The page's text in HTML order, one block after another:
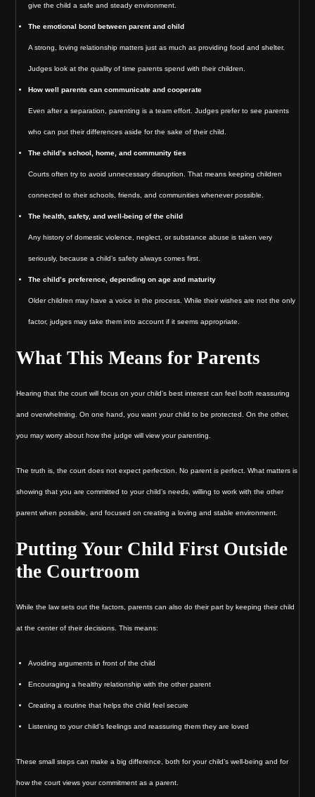
give the child a safe and steady environment.
The emotional bond between parent and child
A strong, loving relationship matters just as much as providing food and shelter.
Judges look at the quality of time parents spend with their children.
How well parents can communicate and cooperate
Even after a separation, parenting is a team effort. Judges prefer to see parents
who can put their differences aside for the sake of their child.
The child’s school, home, and community ties
Courts often try to avoid unnecessary disruption. That means keeping children
connected to their schools, friends, and communities whenever possible.
The health, safety, and well-being of the child
Any history of domestic violence, neglect, or substance abuse is taken very
seriously, because a child’s safety always comes first.
The child’s preference, depending on age and maturity
Older children may have a voice in the process. While their wishes are not the only
factor, judges may take them into account if it seems appropriate.
What This Means for Parents
Hearing that the court will focus on your child’s best interest can feel both reassuring
and overwhelming. On one hand, you want your child to be protected. On the other,
you may worry about how the judge will view your parenting.
The truth is, the court does not expect perfection. No parent is perfect. What matters is
showing that you are committed to your child’s needs, willing to work with the other
parent when possible, and focused on creating a loving and stable environment.
Putting Your Child First Outside
the Courtroom
While the law sets out the factors, parents can also do their part by keeping their child
at the center of their decisions. This means:
Avoiding arguments in front of the child
Encouraging a healthy relationship with the other parent
Creating a routine that helps the child feel secure
Listening to your child’s feelings and reassuring them they are loved
These small steps can make a big difference, both for your child’s well-being and for
how the court views your commitment as a parent.